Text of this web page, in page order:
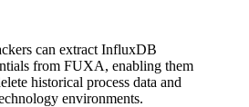
can extract InfluxDB
from FUXA, enabling them
historical process data and
environments.